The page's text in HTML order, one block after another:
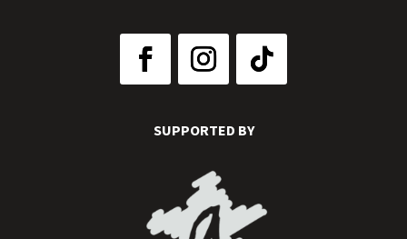
SUPPORTED BY